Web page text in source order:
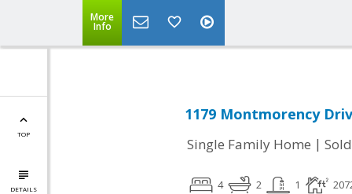
More
Info
TOP
DETAILS
1179 Montmorency
Single Family Home | Sold
4 2 1